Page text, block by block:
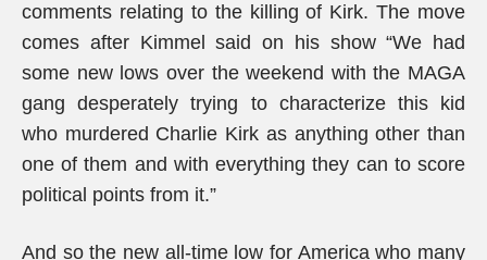
comments relating to the killing of Kirk. The move
comes after Kimmel said on his show “We had
some new lows over the weekend with the MAGA
gang desperately trying to characterize this kid
who murdered Charlie Kirk as anything other than
one of them and with everything they can to score
political points from it.”
And so the new all-time low for America who many